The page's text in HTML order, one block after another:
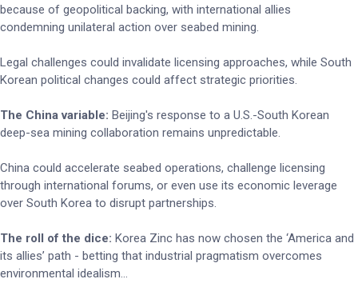
because of geopolitical backing, with international allies
condemning unilateral action over seabed mining.
Legal challenges could invalidate licensing approaches, while South
Korean political changes could affect strategic priorities.
The China variable: Beijing's response to a U.S.-South Korean
deep-sea mining collaboration remains unpredictable.
China could accelerate seabed operations, challenge licensing
through international forums, or even use its economic leverage
over South Korea to disrupt partnerships.
The roll of the dice: Korea Zinc has now chosen the ‘America and
its allies’ path - betting that industrial pragmatism overcomes
environmental idealism…